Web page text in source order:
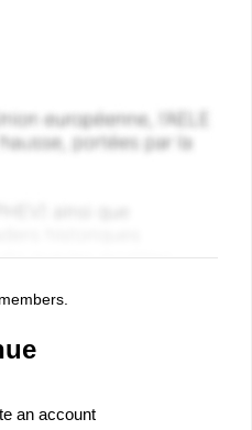
an account